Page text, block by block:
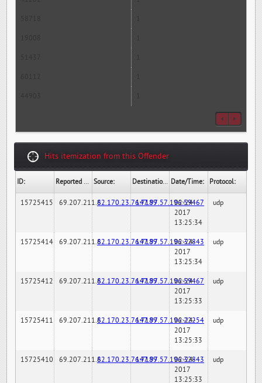
Hits itemization from this Offender
ID: Reported By: Source: Destination: Date/Time: Protocol:
15725415 69.207.211.682.170.23.76:7189147.97.57.196:59467
02-24-
2017
13:25:34
udp
15725414 69.207.211.682.170.23.76:7189147.97.57.196:32843
02-24-
2017
13:25:34
udp
15725412 69.207.211.682.170.23.76:7189147.97.57.196:59467
02-24-
2017
13:25:33
udp
15725411 69.207.211.682.170.23.76:7189147.97.57.196:22254
02-24-
2017
13:25:33
udp
15725410 69.207.211.682.170.23.76:7189147.97.57.196:32843
02-24-
2017
13:25:33
udp